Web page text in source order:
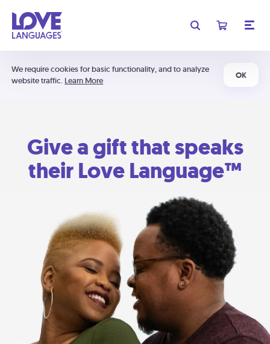
We require cookies for basic functionality, and to analyze
website traffic. Learn More
OK
Give a gift that speaks
their Love Language™